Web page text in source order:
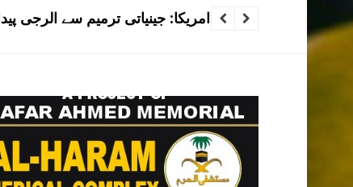
امریکا: جینیاتی ترمیم سے الرجی